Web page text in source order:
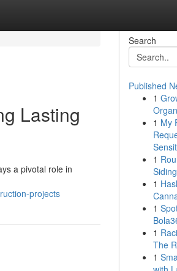
Lasting
a pivotal role in
projects
Search
Published
1
1 My
1
1
1
1
The
1